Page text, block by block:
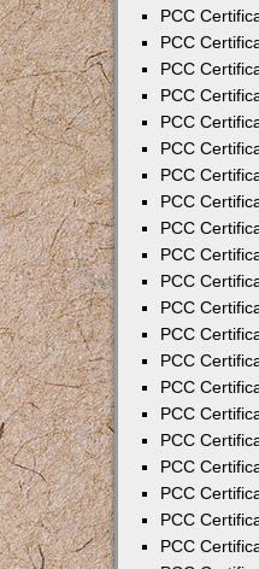
PCC
PCC
PCC
PCC
PCC
PCC
PCC
PCC
PCC
PCC
PCC
PCC
PCC
PCC
PCC
PCC
PCC
PCC
PCC
PCC
PCC